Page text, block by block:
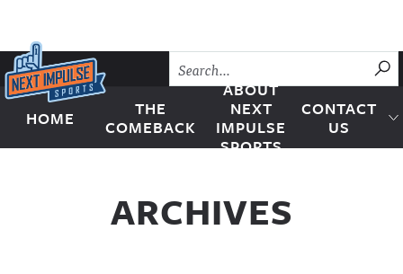
Skip to content
Next Impulse Sports
HOME
THE
COMEBACK
ABOUT
NEXT
IMPULSE
SPORTS
CONTACT
US
ARCHIVES